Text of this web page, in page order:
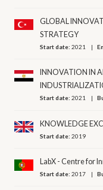
GLOBAL
STRATEGY
Start date:2021
INNOVATION IN
Start date:2021
KNOWLEDGE
Start date:2019
LabX - Centre for
Start date:2017